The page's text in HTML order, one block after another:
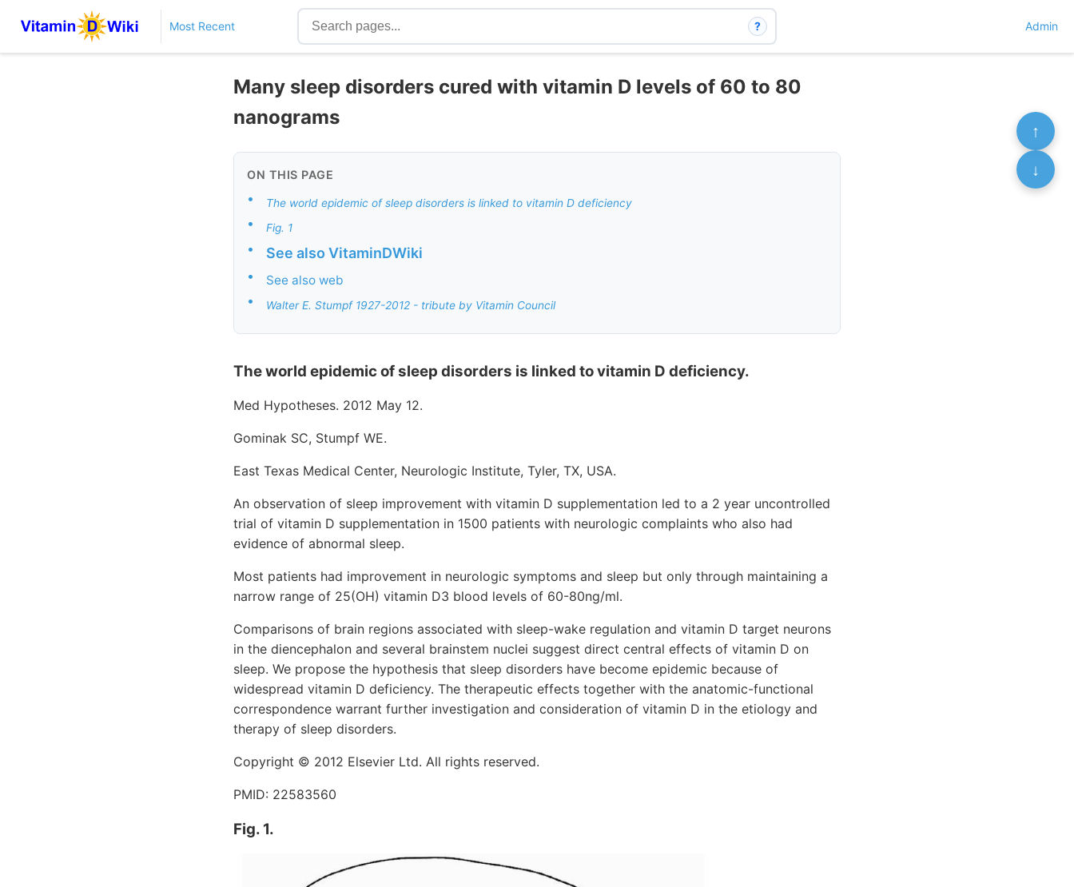
Most Recent ? Admin
Many sleep disorders cured with vitamin D levels of 60 to 80
nanograms
ON THIS PAGE
• The world epidemic of sleep disorders is linked to vitamin D deficiency
• Fig. 1
• See also VitaminDWiki
• See also web
• Walter E. Stumpf 1927-2012 - tribute by Vitamin Council
The world epidemic of sleep disorders is linked to vitamin D deficiency.
Med Hypotheses. 2012 May 12.
Gominak SC, Stumpf WE.
East Texas Medical Center, Neurologic Institute, Tyler, TX, USA.
An observation of sleep improvement with vitamin D supplementation led to a 2 year uncontrolled
trial of vitamin D supplementation in 1500 patients with neurologic complaints who also had
evidence of abnormal sleep.
Most patients had improvement in neurologic symptoms and sleep but only through maintaining a
narrow range of 25(OH) vitamin D3 blood levels of 60-80ng/ml.
Comparisons of brain regions associated with sleep-wake regulation and vitamin D target neurons
in the diencephalon and several brainstem nuclei suggest direct central effects of vitamin D on
sleep. We propose the hypothesis that sleep disorders have become epidemic because of
widespread vitamin D deficiency. The therapeutic effects together with the anatomic-functional
correspondence warrant further investigation and consideration of vitamin D in the etiology and
therapy of sleep disorders.
Copyright © 2012 Elsevier Ltd. All rights reserved.
PMID: 22583560
Fig. 1.
↑
↓